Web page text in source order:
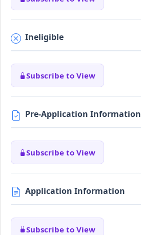
Ineligible
Subscribe to View
Pre-Application Information
Subscribe to View
Application Information
Subscribe to View